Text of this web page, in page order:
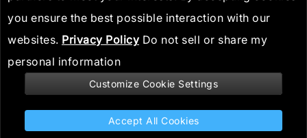
you ensure the best possible interaction with our
websites. Privacy Policy Do not sell or share my
personal information
Customize Cookie Settings
Accept All Cookies
Stay informed